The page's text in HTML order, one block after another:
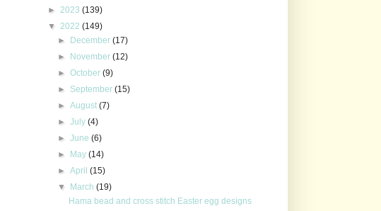
► 2023 (139)
▼ 2022 (149)
► December(17)
► November(12)
►October(9)
► September(15)
►August(7)
►July(4)
►June(6)
► May(14)
►April(15)
▼ March(19)
Hama bead and cross stitch Easter egg designs